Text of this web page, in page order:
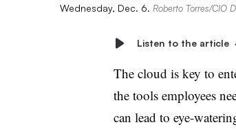
Wednesday, Dec. 6. Roberto Torres/CIO
Listen to the article
The cloud is key to
the tools employees
can lead to eye-